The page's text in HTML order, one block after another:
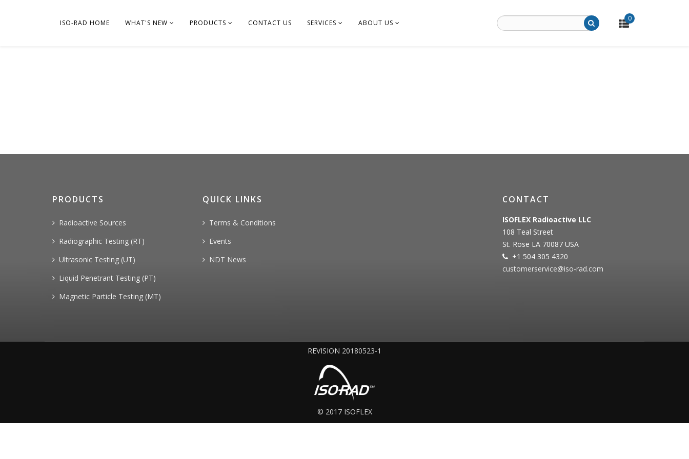
0
ISO-RAD HOME WHAT'S NEW PRODUCTS CONTACT US SERVICES ABOUT US
PRODUCTS
Radioactive Sources
Radiographic Testing (RT)
Ultrasonic Testing (UT)
Liquid Penetrant Testing (PT)
Magnetic Particle Testing (MT)
QUICK LINKS
Terms & Conditions
Events
NDT News
CONTACT
ISOFLEX Radioactive LLC
108 Teal Street
St. Rose LA 70087 USA
+1 504 305 4320
customerservice@iso‐rad.com
REVISION 20180523-1
© 2017 ISOFLEX